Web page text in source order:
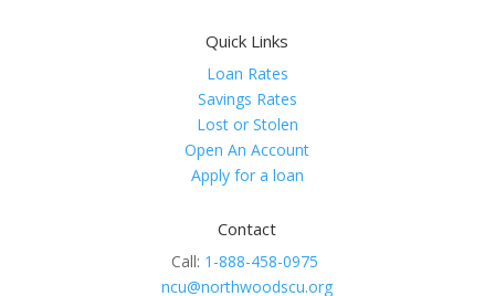
Quick Links
Loan Rates
Savings Rates
Lost or Stolen
Open An Account
Apply for a loan
Contact
Call: 1-888-458-0975
ncu@northwoodscu.org